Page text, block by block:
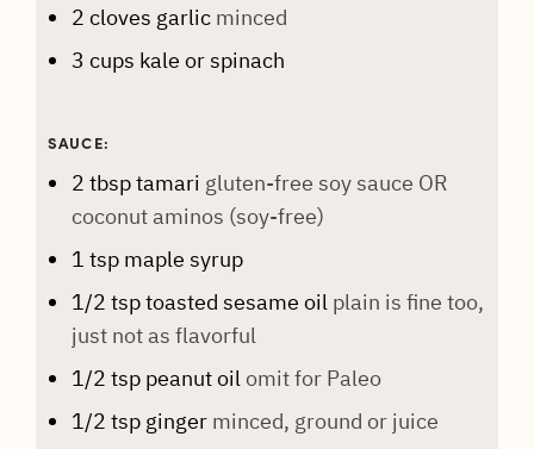
2 cloves garlic minced
3 cups kale or spinach
SAUCE:
2 tbsptamari gluten-free soy sauce OR
coconut aminos (soy-free)
1 tsp maple syrup
1/2 tsptoasted sesame oil plain is fine too,
just not as flavorful
1/2 tsp peanut oil omit for Paleo
1/2 tsp ginger minced, ground or juice